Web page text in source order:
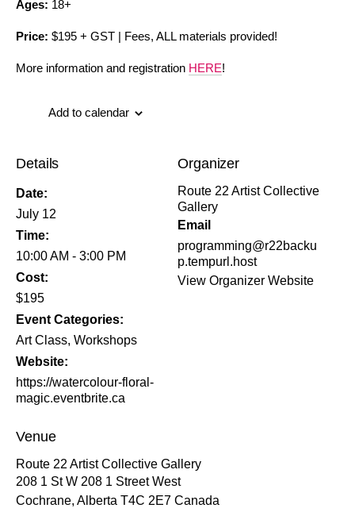
Ages: 18+
Price: $195 + GST | Fees, ALL materials provided!
More information and registration HERE!
Add to calendar
Details
Date:
July 12
Time:
10:00 AM - 3:00 PM
Cost:
$195
Event Categories:
Art Class, Workshops
Website:
https://watercolour-floral-
magic.eventbrite.ca
Organizer
Route 22 Artist Collective
Gallery
Email
programming@r22backu
p.tempurl.host
View Organizer Website
Venue
Route 22 Artist Collective Gallery
208 1 St W 208 1 Street West
Cochrane, Alberta T4C 2E7 Canada